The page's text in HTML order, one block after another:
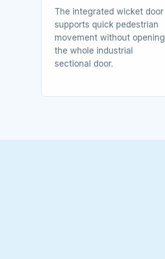
The integrated wicket door
supports quick pedestrian
movement without opening
the whole industrial
sectional door.